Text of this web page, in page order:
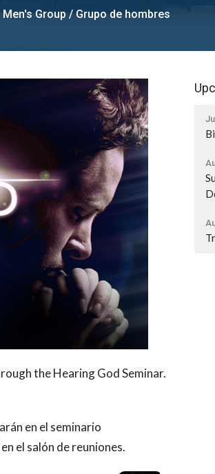
Men's Group / Grupo de hombres
the Hearing God Seminar.
en el seminario
el salón de reuniones.